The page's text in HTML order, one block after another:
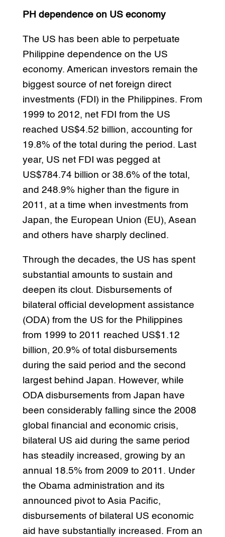
PH dependence on US economy
The US has been able to perpetuate
Philippine dependence on the US
economy. American investors remain the
biggest source of net foreign direct
investments (FDI) in the Philippines. From
1999 to 2012, net FDI from the US
reached US$4.52 billion, accounting for
19.8% of the total during the period. Last
year, US net FDI was pegged at
US$784.74 billion or 38.6% of the total,
and 248.9% higher than the figure in
2011, at a time when investments from
Japan, the European Union (EU), Asean
and others have sharply declined.
Through the decades, the US has spent
substantial amounts to sustain and
deepen its clout. Disbursements of
bilateral official development assistance
(ODA) from the US for the Philippines
from 1999 to 2011 reached US$1.12
billion, 20.9% of total disbursements
during the said period and the second
largest behind Japan. However, while
ODA disbursements from Japan have
been considerably falling since the 2008
global financial and economic crisis,
bilateral US aid during the same period
has steadily increased, growing by an
annual 18.5% from 2009 to 2011. Under
the Obama administration and its
announced pivot to Asia Pacific,
disbursements of bilateral US economic
aid have substantially increased. From an